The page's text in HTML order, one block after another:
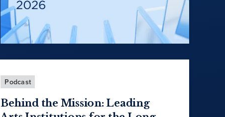
Podcast
Behind the Mission: Leading